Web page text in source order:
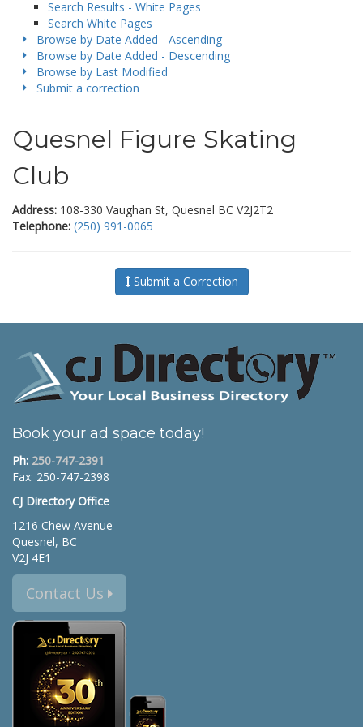
Search Results - White Pages
Search White Pages
Browse by Date Added - Ascending
Browse by Date Added - Descending
Browse by Last Modified
Submit a correction
Quesnel Figure Skating
Club
Address: 108-330 Vaughan St, Quesnel BC V2J2T2
Telephone: (250) 991-0065
Submit a Correction
Book your ad space today!
Ph: 250-747-2391
Fax: 250-747-2398
CJ Directory Office
1216 Chew Avenue
Quesnel, BC
V2J 4E1
Contact Us